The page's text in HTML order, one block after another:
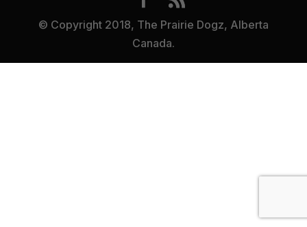
© Copyright 2018, The Prairie Dogz, Alberta
Canada.